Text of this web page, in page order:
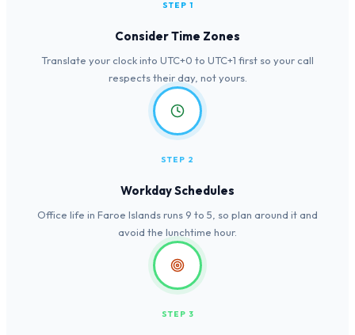
STEP 1
Consider Time Zones
Translate your clock into UTC+0 to UTC+1 first so your call
respects their day, not yours.
STEP 2
Workday Schedules
Office life in Faroe Islands runs 9 to 5, so plan around it and
avoid the lunchtime hour.
STEP 3